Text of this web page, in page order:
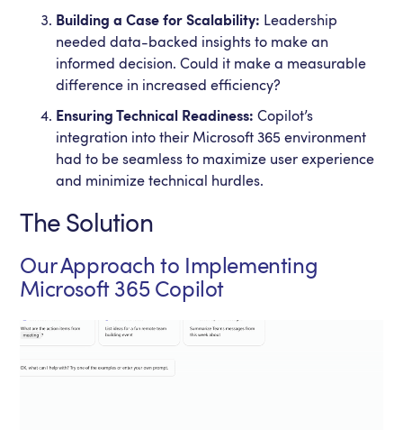
Building a Case for Scalability: Leadership
needed data-backed insights to make an
informed decision. Could it make a measurable
difference in increased efficiency?
Ensuring Technical Readiness:Copilot’s
integration into their Microsoft 365 environment
had to be seamless to maximize user experience
and minimize technical hurdles.
The Solution
Our Approach to Implementing
Microsoft 365 Copilot